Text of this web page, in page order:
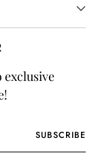
exclusive
SUBSCRIBE